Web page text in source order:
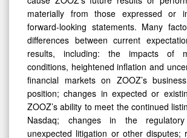
materially from those expressed or
forward-looking statements. Many
differences between current
results, including: the impacts of
conditions, heightened inflation and
financial markets on ZOOZ’s
position; changes in expected or
ZOOZ’s ability to meet the continued
Nasdaq; changes in the regulatory
unexpected litigation or other disputes;